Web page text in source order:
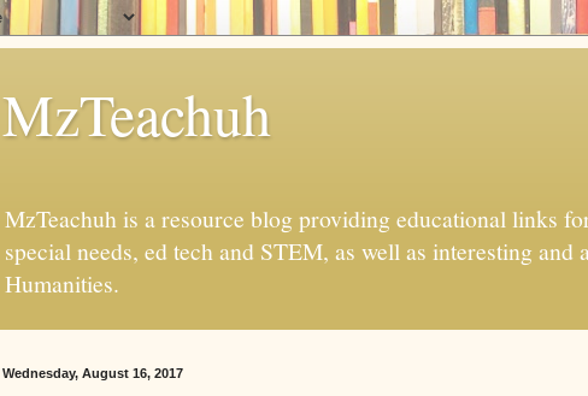
MzTeachuh
MzTeachuh is a resource blog providing educational links
special needs, ed tech and STEM, as well as interesting
Humanities.
Wednesday, August 16, 2017